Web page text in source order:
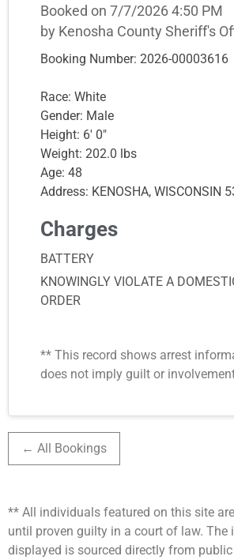
Booked on 7/7/2026 4:50 PM
by Kenosha County Sheriff's
Booking Number: 2026-00003616
Race: White
Gender: Male
Height: 6' 0"
Weight: 202.0 lbs
Age: 48
Address: KENOSHA, WISCONSIN
Charges
BATTERY
KNOWINGLY VIOLATE A
ORDER
** This record shows arrest
does not imply guilt or
← All Bookings
** All individuals featured on this site
until proven guilty in a court of law. The
displayed is sourced directly from